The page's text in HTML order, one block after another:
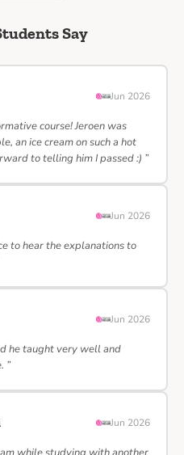
Say
Jun 2026
course! Jeroen was
an ice cream on such a hot
to telling him I passed :) ”
Jun 2026
to hear the explanations to
Jun 2026
he taught very well and
”
Jun 2026